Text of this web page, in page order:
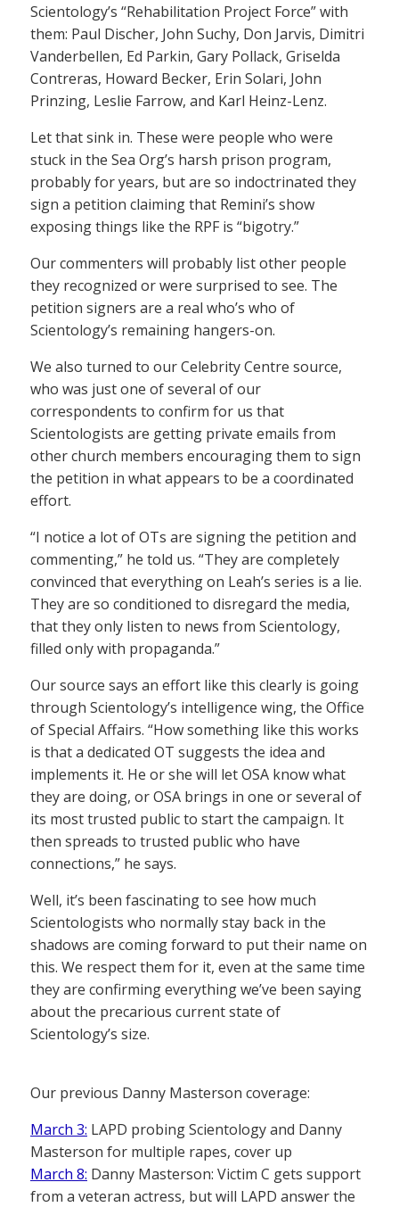
Scientology’s “Rehabilitation Project Force” with
them: Paul Discher, John Suchy, Don Jarvis, Dimitri
Vanderbellen, Ed Parkin, Gary Pollack, Griselda
Contreras, Howard Becker, Erin Solari, John
Prinzing, Leslie Farrow, and Karl Heinz-Lenz.
Let that sink in. These were people who were
stuck in the Sea Org’s harsh prison program,
probably for years, but are so indoctrinated they
sign a petition claiming that Remini’s show
exposing things like the RPF is “bigotry.”
Our commenters will probably list other people
they recognized or were surprised to see. The
petition signers are a real who’s who of
Scientology’s remaining hangers-on.
We also turned to our Celebrity Centre source,
who was just one of several of our
correspondents to confirm for us that
Scientologists are getting private emails from
other church members encouraging them to sign
the petition in what appears to be a coordinated
effort.
“I notice a lot of OTs are signing the petition and
commenting,” he told us. “They are completely
convinced that everything on Leah’s series is a lie.
They are so conditioned to disregard the media,
that they only listen to news from Scientology,
filled only with propaganda.”
Our source says an effort like this clearly is going
through Scientology’s intelligence wing, the Office
of Special Affairs. “How something like this works
is that a dedicated OT suggests the idea and
implements it. He or she will let OSA know what
they are doing, or OSA brings in one or several of
its most trusted public to start the campaign. It
then spreads to trusted public who have
connections,” he says.
Well, it’s been fascinating to see how much
Scientologists who normally stay back in the
shadows are coming forward to put their name on
this. We respect them for it, even at the same time
they are confirming everything we’ve been saying
about the precarious current state of
Scientology’s size.
Our previous Danny Masterson coverage:
March 3: LAPD probing Scientology and Danny
Masterson for multiple rapes, cover up
March 8: Danny Masterson: Victim C gets support
from a veteran actress, but will LAPD answer the